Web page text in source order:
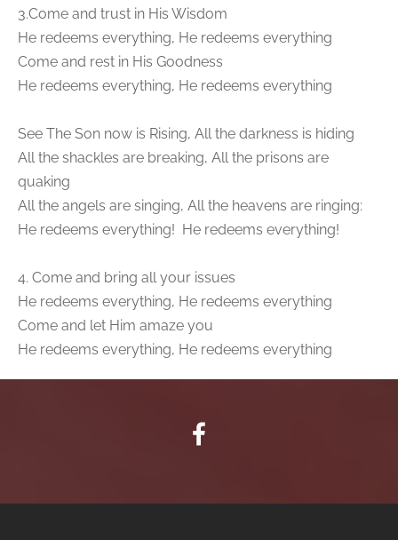
3.Come and trust in His Wisdom
He redeems everything, He redeems everything
Come and rest in His Goodness
He redeems everything, He redeems everything
See The Son now is Rising, All the darkness is hiding
All the shackles are breaking, All the prisons are
quaking
All the angels are singing, All the heavens are ringing:
He redeems everything! He redeems everything!
4. Come and bring all your issues
He redeems everything, He redeems everything
Come and let Him amaze you
He redeems everything, He redeems everything